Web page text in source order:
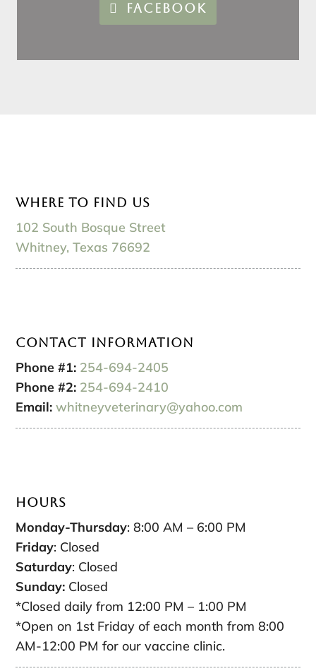
FACEBOOK
Where to Find Us
102 South Bosque Street
Whitney, Texas 76692
Contact Information
Phone #1: 254-694-2405
Phone #2: 254-694-2410
Email: whitneyveterinary@yahoo.com
Hours
Monday-Thursday: 8:00 AM – 6:00 PM
Friday: Closed
Saturday: Closed
Sunday: Closed
*Closed daily from 12:00 PM – 1:00 PM
*Open on 1st Friday of each month from 8:00
AM-12:00 PM for our vaccine clinic.